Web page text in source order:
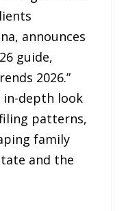
announces
guide,
2026.”
in-depth look
patterns,
family
and the